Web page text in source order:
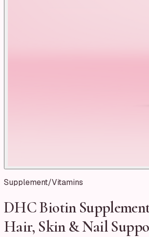
Supplement/Vitamins
DHC Biotin
Hair, Skin & Nail